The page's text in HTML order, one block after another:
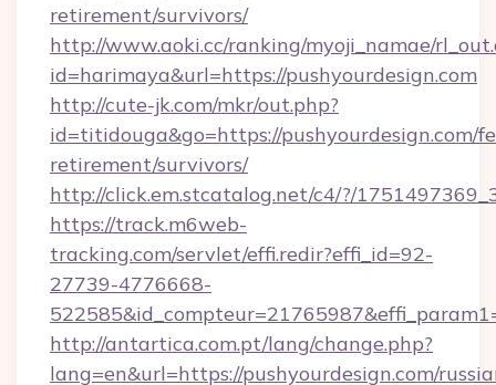
retirement/survivors/
http://www.aoki.cc/ranking/myoji_namae/
id=harimaya&url=https://pushyourdesign.com
http://cute-jk.com/mkr/out.php?
id=titidouga&go=https://pushyourdesign.com/
retirement/survivors/
http://click.em.stcatalog.net/c4/?/
https://track.m6web-
tracking.com/servlet/effi.redir?effi_id=92-
27739-4776668-
http://antartica.com.pt/lang/change.php?
lang=en&url=https://pushyourdesign.com/